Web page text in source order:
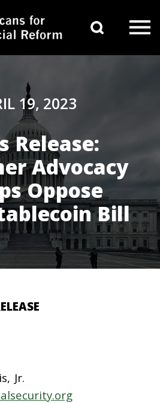
19, 2023
Release:
Advocacy
Oppose
Bill
Jr.